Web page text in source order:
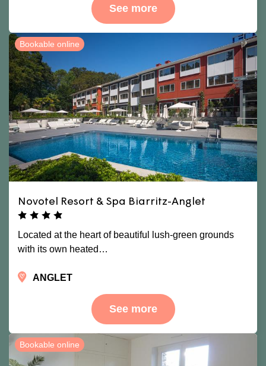
See more
Bookable online
Novotel Resort & Spa Biarritz-Anglet
Located at the heart of beautiful lush-green grounds
with its own heated…
ANGLET
See more
Bookable online